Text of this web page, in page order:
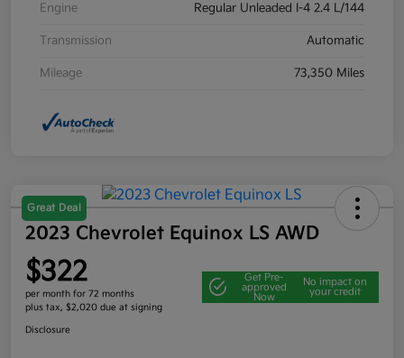
Engine Regular Unleaded I-4 2.4 L/144
Transmission Automatic
Mileage 73,350 Miles
Great Deal
2023 Chevrolet Equinox LS AWD
$322
per month for 72 months
plus tax, $2,020 due at signing
Get Pre-
approved
Now
No impact on
your credit
Disclosure